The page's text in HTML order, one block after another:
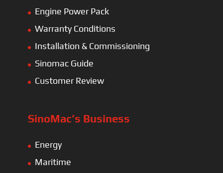
Engine Power Pack
Warranty Conditions
Installation & Commissioning
Sinomac Guide
Customer Review
SinoMac’s Business
Energy
Maritime